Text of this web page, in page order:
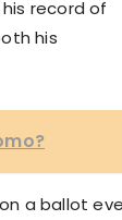
his record of
his
a ballot